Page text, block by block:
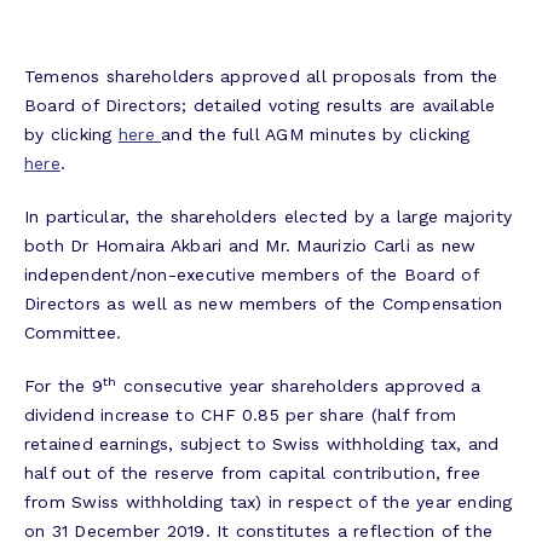
Temenos shareholders approved all proposals from the
Board of Directors; detailed voting results are available
by clicking here and the full AGM minutes by clicking
here.
In particular, the shareholders elected by a large majority
both Dr Homaira Akbari and Mr. Maurizio Carli as new
independent/non-executive members of the Board of
Directors as well as new members of the Compensation
Committee.
For the 9th consecutive year shareholders approved a
dividend increase to CHF 0.85 per share (half from
retained earnings, subject to Swiss withholding tax, and
half out of the reserve from capital contribution, free
from Swiss withholding tax) in respect of the year ending
on 31 December 2019. It constitutes a reflection of the